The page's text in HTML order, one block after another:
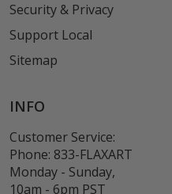
Security & Privacy
Support Local
Sitemap
INFO
Customer Service:
Phone: 833-FLAXART
Monday - Sunday,
10am - 6pm PST